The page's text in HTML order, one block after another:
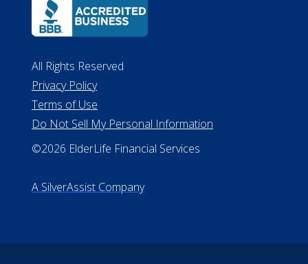
All Rights Reserved
Privacy Policy
Terms of Use
Do Not Sell My Personal Information
©2026 ElderLife Financial Services
A SilverAssist Company